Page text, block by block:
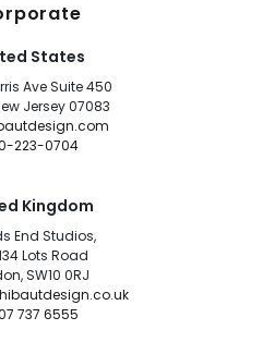
States
Ave Suite 450
Jersey 07083
223-0704
Kingdom
End Studios,
Lots Road
SW10 0RJ
737 6555